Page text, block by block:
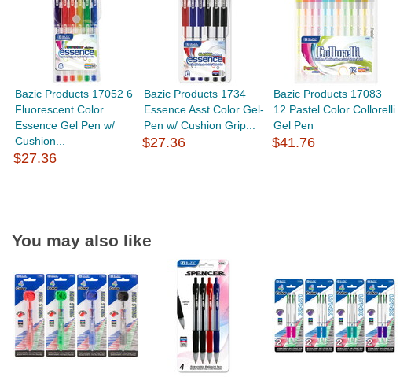
Bazic Products 17052 6
Fluorescent Color
Essence Gel Pen w/
Cushion...
$27.36
Bazic Products 1734
Essence Asst Color Gel-
Pen w/ Cushion Grip...
$27.36
Bazic Products 17083
12 Pastel Color Collorelli
Gel Pen
$41.76
You may also like